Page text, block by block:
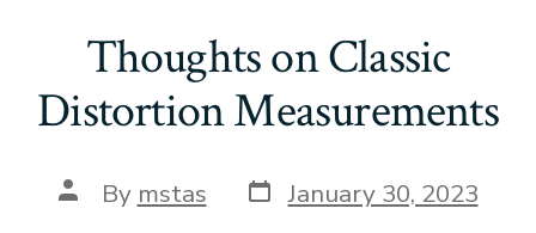
Thoughts on Classic
Distortion Measurements
Post
author
By mstas Post
date
January 30, 2023